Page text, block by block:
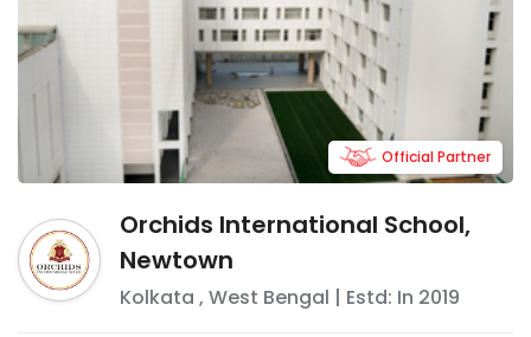
Orchids International School,
Newtown
Kolkata ,West Bengal | Estd: In 2019
Official Partner